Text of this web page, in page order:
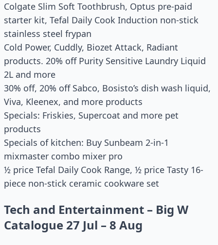
Colgate Slim Soft Toothbrush, Optus pre-paid
starter kit, Tefal Daily Cook Induction non-stick
stainless steel frypan
Cold Power, Cuddly, Biozet Attack, Radiant
products. 20% off Purity Sensitive Laundry Liquid
2L and more
30% off, 20% off Sabco, Bosisto’s dish wash liquid,
Viva, Kleenex, and more products
Specials: Friskies, Supercoat and more pet
products
Specials of kitchen: Buy Sunbeam 2-in-1
mixmaster combo mixer pro
½ price Tefal Daily Cook Range, ½ price Tasty 16-
piece non-stick ceramic cookware set
Tech and Entertainment – Big W
Catalogue 27 Jul – 8 Aug